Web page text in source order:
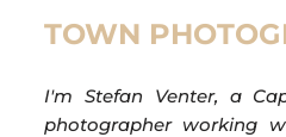
TOWN
I'm Stefan Venter, a
photographer working